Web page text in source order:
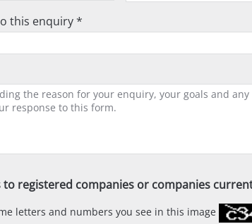
this enquiry *
to registered companies or companies
letters and numbers you see in this image